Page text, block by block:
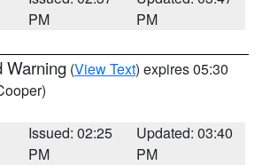
PM
PM
Warning (View Text) expires 05:30
Issued: 02:25
PM
Updated: 03:40
PM